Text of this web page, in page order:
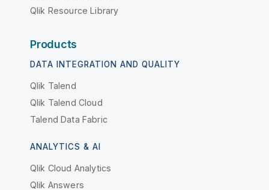
Qlik Resource Library
Products
DATA INTEGRATION AND QUALITY
Qlik Talend
Qlik Talend Cloud
Talend Data Fabric
ANALYTICS & AI
Qlik Cloud Analytics
Qlik Answers